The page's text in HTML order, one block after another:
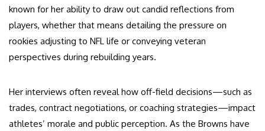
known for her ability to draw out candid reflections from
players, whether that means detailing the pressure on
rookies adjusting to NFL life or conveying veteran
perspectives during rebuilding years.
Her interviews often reveal how off-field decisions—such as
trades, contract negotiations, or coaching strategies—impact
athletes’ morale and public perception. As the Browns have